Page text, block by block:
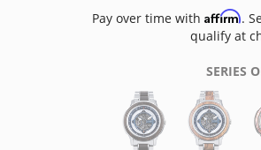
Pay over time with Affirm.
qualify at
SERIES